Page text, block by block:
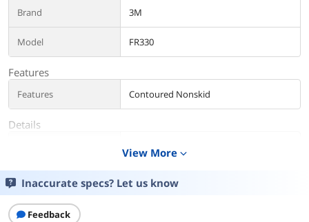
Brand 3M
Model FR330
Features
Features Contoured Nonskid
Details
Red/Gray
Additional Information
First Listed on Newegg
View More expand_more
Inaccurate specs? Let us know
Feedback